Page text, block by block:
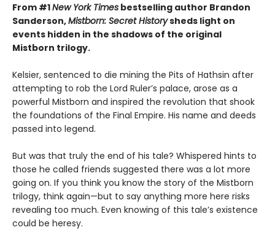
From #1New York Times bestselling author Brandon
Sanderson,Mistborn: Secret Historysheds light on
events hidden in the shadows of the original
Mistborn trilogy.
Kelsier, sentenced to die mining the Pits of Hathsin after
attempting to rob the Lord Ruler’s palace, arose as a
powerful Mistborn and inspired the revolution that shook
the foundations of the Final Empire. His name and deeds
passed into legend.
But was that truly the end of his tale? Whispered hints to
those he called friends suggested there was a lot more
going on. If you think you know the story of the Mistborn
trilogy, think again—but to say anything more here risks
revealing too much. Even knowing of this tale’s existence
could be heresy.